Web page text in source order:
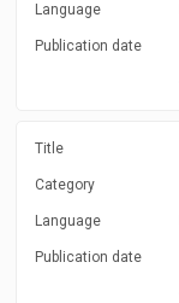
Language
Publication date
Title
Category
Language
Publication date